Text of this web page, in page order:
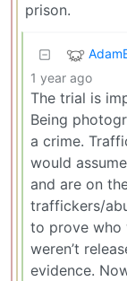
prison.
1 year ago
The trial is
Being
a crime.
would
and are on
traffickers/
to prove who
weren’t
evidence.